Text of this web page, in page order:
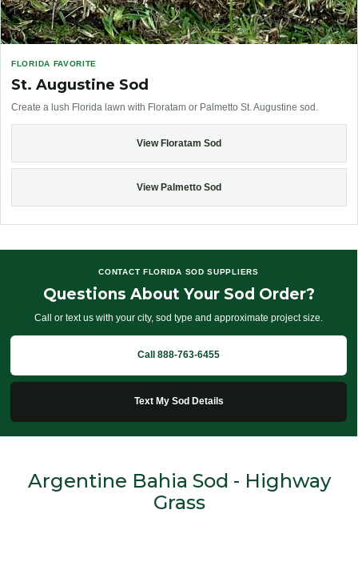
FLORIDA FAVORITE
St. Augustine Sod
Create a lush Florida lawn with Floratam or Palmetto St. Augustine sod.
View Floratam Sod
View Palmetto Sod
CONTACT FLORIDA SOD SUPPLIERS
Questions About Your Sod Order?
Call or text us with your city, sod type and approximate project size.
Call 888-763-6455
Text My Sod Details
Argentine Bahia Sod - Highway
Grass